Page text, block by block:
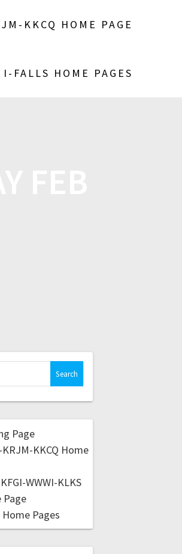
KKCQ HOME PAGE
I-FALLS HOME PAGES
Page
KRJM-KKCQ Home
WWWI-KLKS
Page
Home Pages